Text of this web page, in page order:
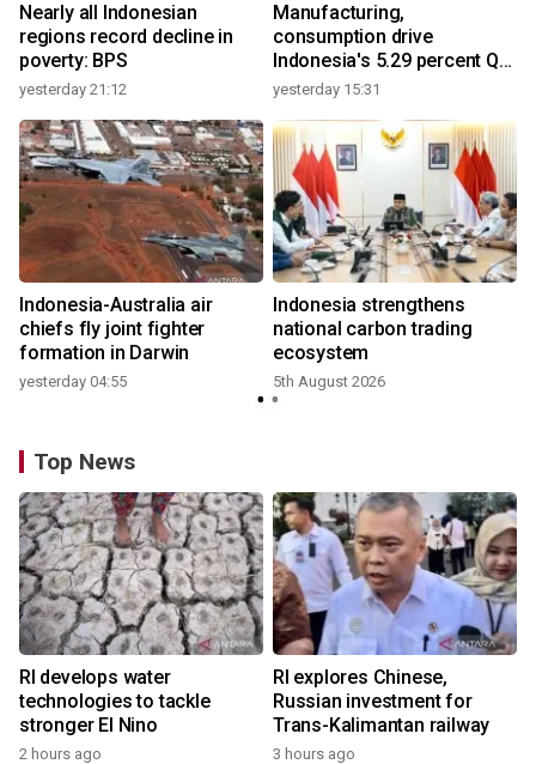
Nearly all Indonesian
regions record decline in
poverty: BPS
yesterday 21:12
Manufacturing,
consumption drive
Indonesia's 5.29 percent Q2
growth
yesterday 15:31
Indonesia-Australia air
chiefs fly joint fighter
formation in Darwin
yesterday 04:55
Indonesia strengthens
national carbon trading
ecosystem
5th August 2026
Top News
RI develops water
technologies to tackle
stronger El Nino
2 hours ago
RI explores Chinese,
Russian investment for
Trans-Kalimantan railway
3 hours ago